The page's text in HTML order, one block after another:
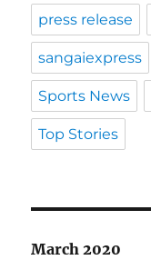
press release
sangaiexpress
Sports News
Top Stories
March 2020